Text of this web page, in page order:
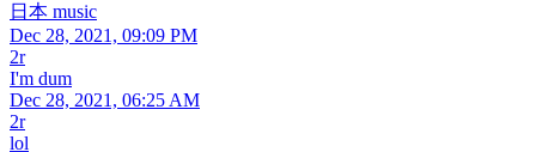
日本 music
Dec 28, 2021, 09:09 PM
2r
I'm dum
Dec 28, 2021, 06:25 AM
2r
lol